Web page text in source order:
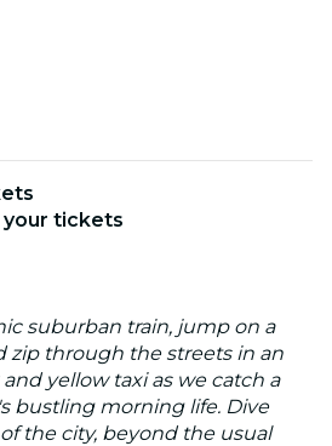
your tickets
suburban train, jump on a
zip through the streets in an
yellow taxi as we catch a
bustling morning life. Dive
the city, beyond the usual